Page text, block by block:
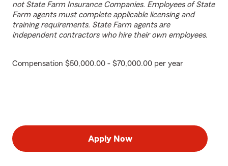
not State Farm Insurance Companies. Employees of State
Farm agents must complete applicable licensing and
training requirements. State Farm agents are
independent contractors who hire their own employees.
Compensation $50,000.00 - $70,000.00 per year
Apply Now